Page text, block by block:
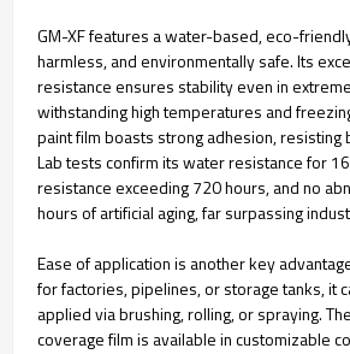
GM-XF features a water-based, eco-
harmless, and environmentally safe. Its
resistance ensures stability even in
withstanding high temperatures and
paint film boasts strong adhesion, resisting
Lab tests confirm its water resistance for
resistance exceeding 720 hours, and no
hours of artificial aging, far surpassing
Ease of application is another key
for factories, pipelines, or storage tanks, it
applied via brushing, rolling, or spraying.
coverage film is available in customizable